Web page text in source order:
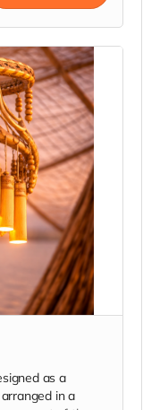
as a
in a